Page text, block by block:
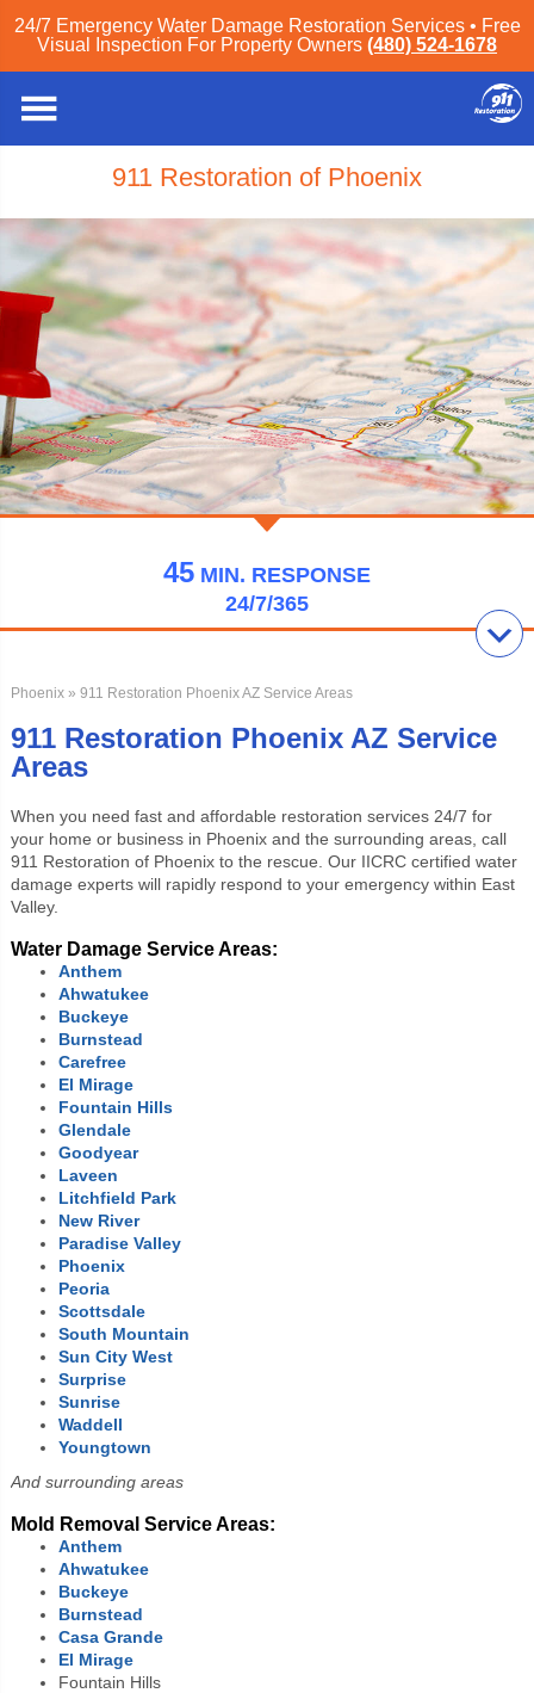
24/7 Emergency Water Damage Restoration Services • Free
Visual Inspection For Property Owners (480) 524-1678
911 Restoration of Phoenix
45 MIN. RESPONSE
24/7/365
Phoenix» 911 Restoration Phoenix AZ Service Areas
911 Restoration Phoenix AZ Service
Areas
When you need fast and affordable restoration services 24/7 for
your home or business in Phoenix and the surrounding areas, call
911 Restoration of Phoenix to the rescue. Our IICRC certified water
damage experts will rapidly respond to your emergency within East
Valley.
Water Damage Service Areas:
Anthem
Ahwatukee
Buckeye
Burnstead
Carefree
El Mirage
Fountain Hills
Glendale
Goodyear
Laveen
Litchfield Park
New River
Paradise Valley
Phoenix
Peoria
Scottsdale
South Mountain
Sun CityWest
Surprise
Sunrise
Waddell
Youngtown
And surrounding areas
Mold Removal Service Areas:
Anthem
Ahwatukee
Buckeye
Burnstead
Casa Grande
El Mirage
Fountain Hills